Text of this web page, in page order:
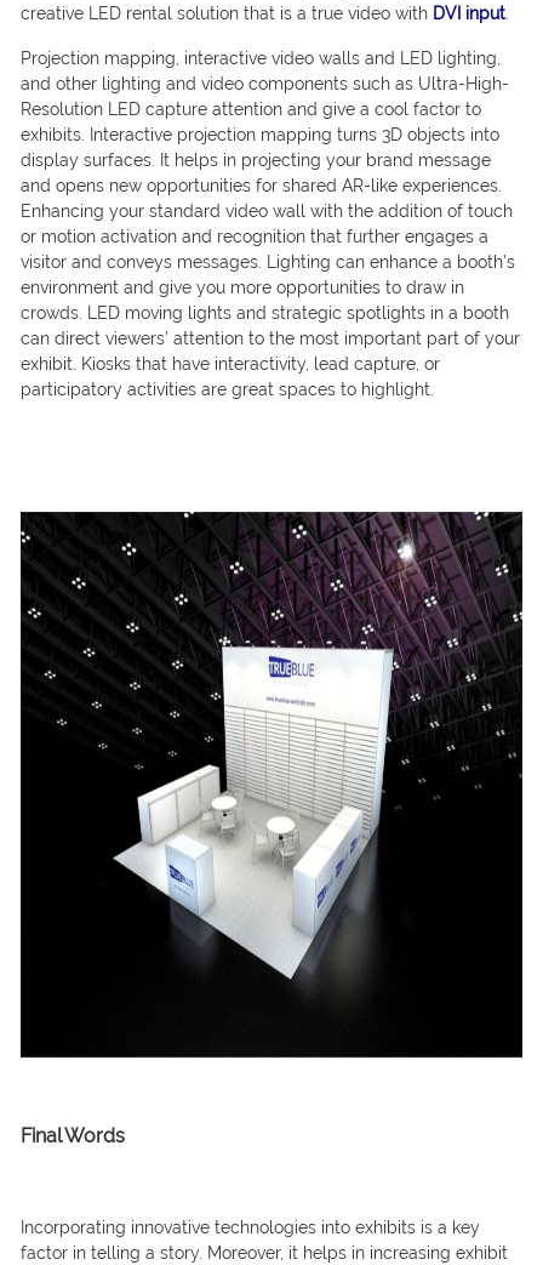
creative LED rental solution that is a true video with DVI input.
Projection mapping, interactive video walls and LED lighting,
and other lighting and video components such as Ultra-High-
Resolution LED capture attention and give a cool factor to
exhibits. Interactive projection mapping turns 3D objects into
display surfaces. It helps in projecting your brand message
and opens new opportunities for shared AR-like experiences.
Enhancing your standard video wall with the addition of touch
or motion activation and recognition that further engages a
visitor and conveys messages. Lighting can enhance a booth’s
environment and give you more opportunities to draw in
crowds. LED moving lights and strategic spotlights in a booth
can direct viewers’ attention to the most important part of your
exhibit. Kiosks that have interactivity, lead capture, or
participatory activities are great spaces to highlight.
Final Words
Incorporating innovative technologies into exhibits is a key
factor in telling a story. Moreover, it helps in increasing exhibit